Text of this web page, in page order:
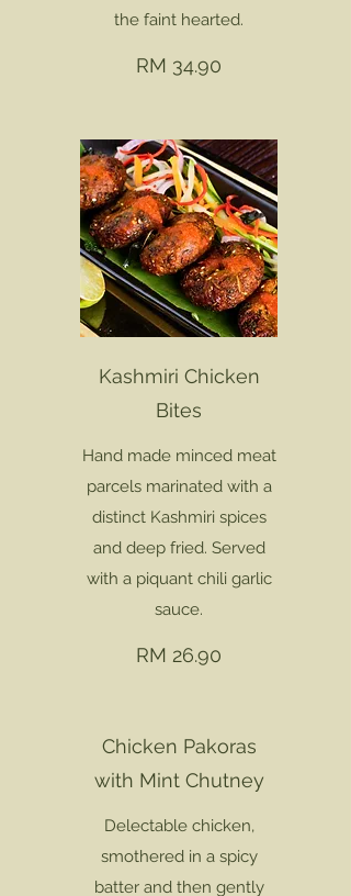
the faint hearted.
RM 34.90
Kashmiri Chicken
Bites
Hand made minced meat
parcels marinated with a
distinct Kashmiri spices
and deep fried. Served
with a piquant chili garlic
sauce.
RM 26.90
Chicken Pakoras
with Mint Chutney
Delectable chicken,
smothered in a spicy
batter and then gently